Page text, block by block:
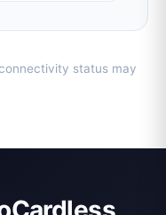
status may